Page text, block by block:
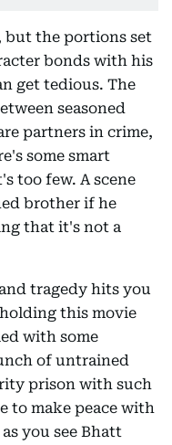
but the portions set
bonds with his
get tedious. The
seasoned
partners in crime,
some smart
too few. A scene
brother if he
that it's not a
tragedy hits you
this movie
with some
of untrained
prison with such
to make peace with
you see Bhatt